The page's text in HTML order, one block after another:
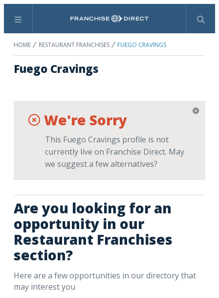
Menu Search
HOME RESTAURANT FRANCHISES FUEGO CRAVINGS
Fuego Cravings
We're Sorry
This Fuego Cravings profile is not
currently live on Franchise Direct. May
we suggest a few alternatives?
Are you looking for an
opportunity in our
Restaurant Franchises
section?
Here are a few opportunities in our directory that
may interest you